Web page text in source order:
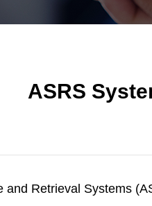
ASRS
and Retrieval Systems